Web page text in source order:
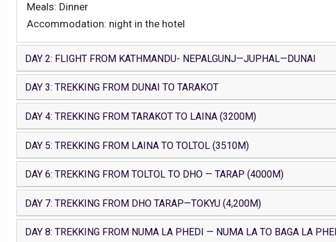
Meals: Dinner
Accommodation: night in the hotel
DAY 2: FLIGHT FROM KATHMANDU- NEPALGUNJ—JUPHAL—DUNAI
DAY 3: TREKKING FROM DUNAI TO TARAKOT
DAY 4: TREKKING FROM TARAKOT TO LAINA (3200M)
DAY 5: TREKKING FROM LAINA TO TOLTOL (3510M)
DAY 6: TREKKING FROM TOLTOL TO DHO — TARAP (4000M)
DAY 7: TREKKING FROM DHO TARAP—TOKYU (4,200M)
DAY 8: TREKKING FROM NUMA LA PHEDI — NUMA LA TO BAGA LA